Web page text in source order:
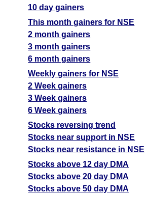
10 day gainers
This month gainers for NSE
2 month gainers
3 month gainers
6 month gainers
Weekly gainers for NSE
2 Week gainers
3 Week gainers
6 Week gainers
Stocks reversing trend
Stocks near support in NSE
Stocks near resistance in NSE
Stocks above 12 day DMA
Stocks above 20 day DMA
Stocks above 50 day DMA